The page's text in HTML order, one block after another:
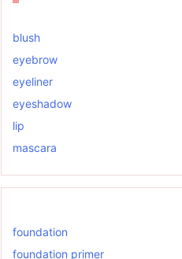
blush
eyebrow
eyeliner
eyeshadow
lip
mascara
foundation
foundation primer